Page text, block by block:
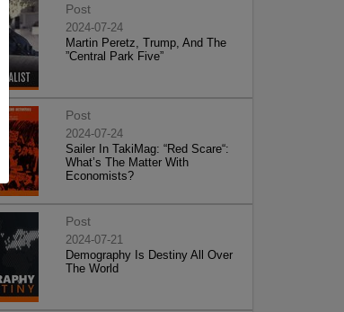
Post
2024-07-24
Martin Peretz, Trump, And The
”Central Park Five”
Post
2024-07-24
Sailer In TakiMag: “Red Scare“:
What’s The Matter With
Economists?
Post
2024-07-21
Demography Is Destiny All Over
The World